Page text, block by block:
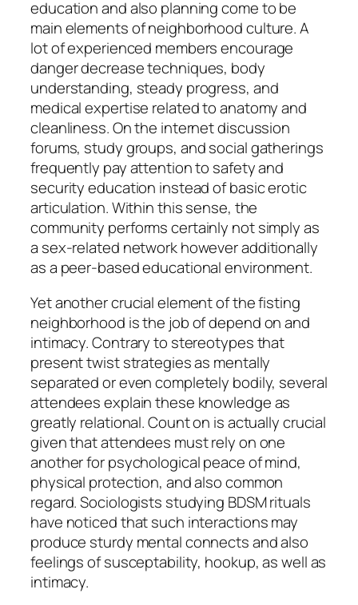
education and also planning come to be
main elements of neighborhood culture. A
lot of experienced members encourage
danger decrease techniques, body
understanding, steady progress, and
medical expertise related to anatomy and
cleanliness. On the internet discussion
forums, study groups, and social gatherings
frequently pay attention to safety and
security education instead of basic erotic
articulation. Within this sense, the
community performs certainly not simply as
a sex-related network however additionally
as a peer-based educational environment.
Yet another crucial element of the fisting
neighborhood is the job of depend on and
intimacy. Contrary to stereotypes that
present twist strategies as mentally
separated or even completely bodily, several
attendees explain these knowledge as
greatly relational. Count on is actually crucial
given that attendees must rely on one
another for psychological peace of mind,
physical protection, and also common
regard. Sociologists studying BDSM rituals
have noticed that such interactions may
produce sturdy mental connects and also
feelings of susceptability, hookup, as well as
intimacy.